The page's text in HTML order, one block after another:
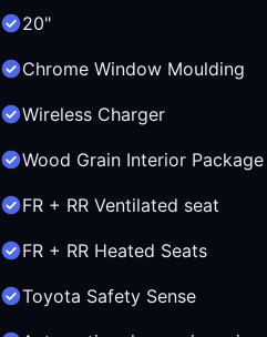
20"
Chrome Window Moulding
Wireless Charger
Wood Grain Interior Package
FR + RR Ventilated seat
FR + RR Heated Seats
Toyota Safety Sense